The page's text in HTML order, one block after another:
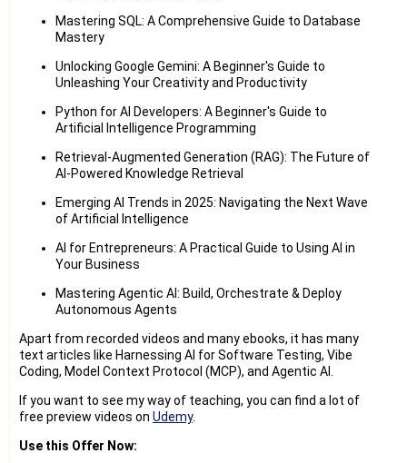
Mastering SQL: A Comprehensive Guide to Database
Mastery
Unlocking Google Gemini: A Beginner's Guide to
Unleashing Your Creativity and Productivity
Python for AI Developers: A Beginner's Guide to
Artificial Intelligence Programming
Retrieval-Augmented Generation (RAG): The Future of
AI-Powered Knowledge Retrieval
Emerging AI Trends in 2025: Navigating the Next Wave
of Artificial Intelligence
AI for Entrepreneurs: A Practical Guide to Using AI in
Your Business
Mastering Agentic AI: Build, Orchestrate & Deploy
Autonomous Agents
Apart from recorded videos and many ebooks, it has many
text articles like Harnessing AI for Software Testing, Vibe
Coding, Model Context Protocol (MCP), and Agentic AI.
If you want to see my way of teaching, you can find a lot of
free preview videos on Udemy.
Use this Offer Now: